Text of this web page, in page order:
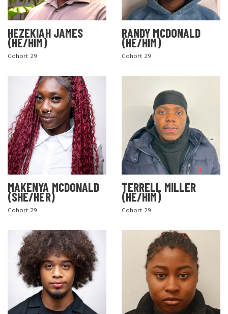
HEZEKIAH JAMES
(HE/HIM)
Cohort 29
RANDY MCDONALD
(HE/HIM)
Cohort 29
MAKENYA MCDONALD
(SHE/HER)
Cohort 29
TERRELL MILLER
(HE/HIM)
Cohort 29